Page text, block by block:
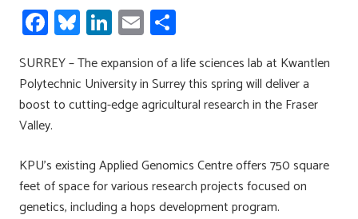
Fa
ce
b
o
ok
Bl
u
es
ky
Li
nk
e
dI
E
m
ail
h
ar
e
SURREY – The expansion of a life sciences lab at Kwantlen
Polytechnic University in Surrey this spring will deliver a
boost to cutting-edge agricultural research in the Fraser
Valley.
KPU’s existing Applied Genomics Centre offers 750 square
feet of space for various research projects focused on
genetics, including a hops development program.